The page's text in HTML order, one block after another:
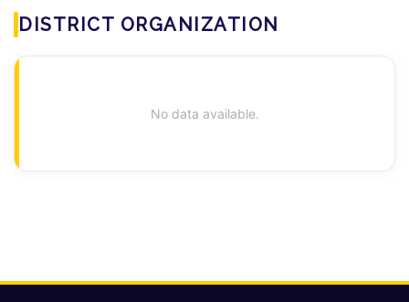
DISTRICT ORGANIZATION
No data available.